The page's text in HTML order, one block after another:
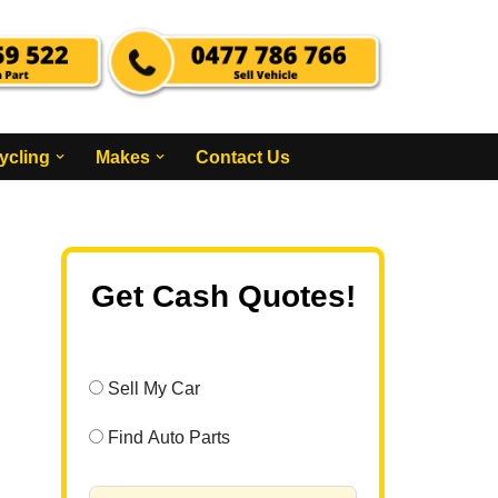
Makes Contact Us
Get Cash Quotes!
Sell My Car
Find Auto Parts